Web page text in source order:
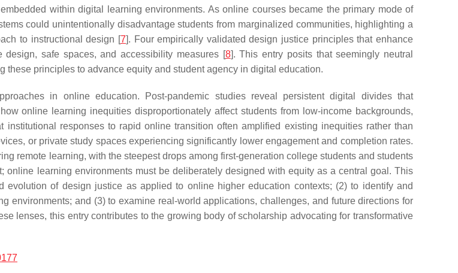
within digital learning environments. As online courses became the primary mode of
could unintentionally disadvantage students from marginalized communities, highlighting a
to instructional design [7]. Four empirically validated design justice principles that enhance
safe spaces, and accessibility measures [8]. This entry posits that seemingly neutral
principles to advance equity and student agency in digital education.
in online education. Post-pandemic studies reveal persistent digital divides that
online learning inequities disproportionately affect students from low-income backgrounds,
institutional responses to rapid online transition often amplified existing inequities rather than
or private study spaces experiencing significantly lower engagement and completion rates.
remote learning, with the steepest drops among first-generation college students and students
learning environments must be deliberately designed with equity as a central goal. This
evolution of design justice as applied to online higher education contexts; (2) to identify and
environments; and (3) to examine real-world applications, challenges, and future directions for
lenses, this entry contributes to the growing body of scholarship advocating for transformative